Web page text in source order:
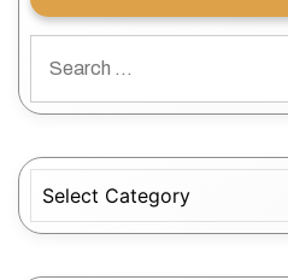
for: